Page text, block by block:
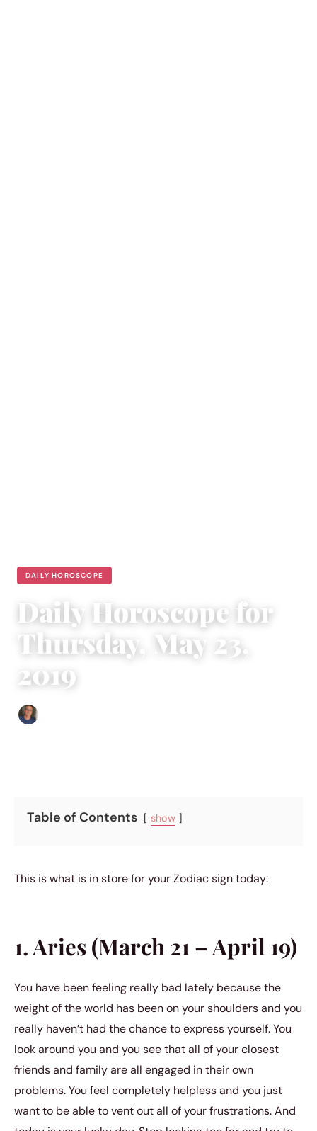
DAILY HOROSCOPE
Daily Horoscope for
Thursday, May 23,
2019
Table of Contents show
This is what is in store for your Zodiac sign today:
1. Aries (March 21 – April 19)
You have been feeling really bad lately because the
weight of the world has been on your shoulders and you
really haven’t had the chance to express yourself. You
look around you and you see that all of your closest
friends and family are all engaged in their own
problems. You feel completely helpless and you just
want to be able to vent out all of your frustrations. And